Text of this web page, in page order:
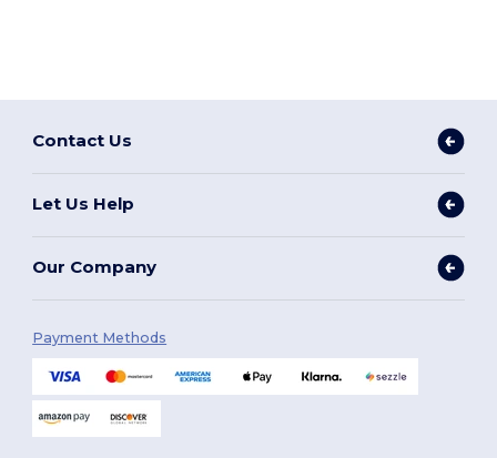
Contact Us
Let Us Help
Our Company
Payment Methods